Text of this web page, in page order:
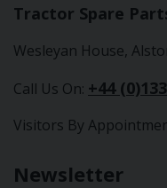
Tractor Spare
Wesleyan House,
Call Us On: +44
Visitors By
Newsletter